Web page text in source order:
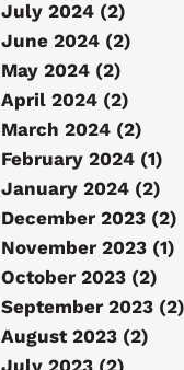
July 2024 (2)
June 2024 (2)
May 2024 (2)
April 2024 (2)
March 2024 (2)
February 2024 (1)
January 2024 (2)
December 2023 (2)
November 2023 (1)
October 2023 (2)
September 2023 (2)
August 2023 (2)